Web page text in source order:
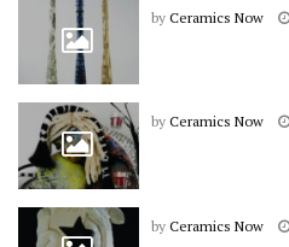
by Ceramics Now
by Ceramics Now
by Ceramics Now